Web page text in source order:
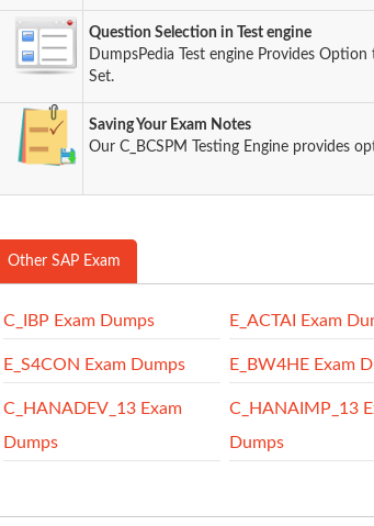
Question Selection in Test engine
DumpsPedia Test engine Provides
Set.
Saving Your Exam Notes
Our C_BCSPM Testing Engine provides
Other SAP Exam
C_IBP Exam Dumps E_ACTAI Exam
E_S4CON Exam Dumps E_BW4HE Exam
C_HANADEV_13 Exam
Dumps
C_HANAIMP_13
Dumps